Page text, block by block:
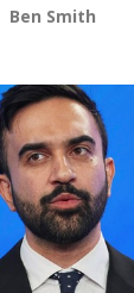
Ben Smith